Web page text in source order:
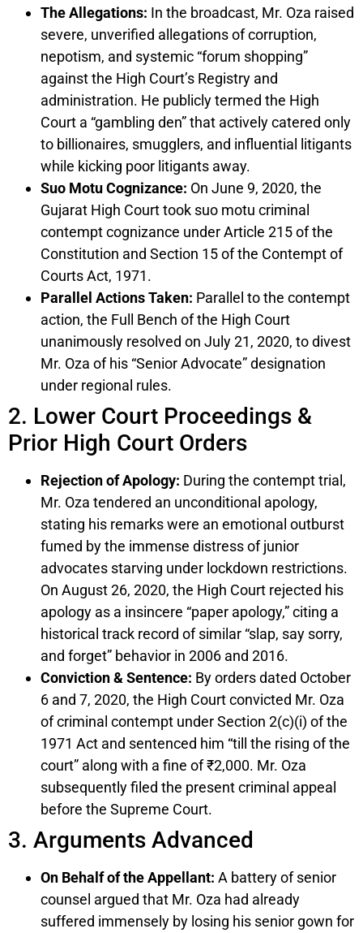
The Allegations: In the broadcast, Mr. Oza raised
severe, unverified allegations of corruption,
nepotism, and systemic “forum shopping”
against the High Court’s Registry and
administration. He publicly termed the High
Court a “gambling den” that actively catered only
to billionaires, smugglers, and influential litigants
while kicking poor litigants away.
Suo Motu Cognizance: On June 9, 2020, the
Gujarat High Court took suo motu criminal
contempt cognizance under Article 215 of the
Constitution and Section 15 of the Contempt of
Courts Act, 1971.
Parallel Actions Taken: Parallel to the contempt
action, the Full Bench of the High Court
unanimously resolved on July 21, 2020, to divest
Mr. Oza of his “Senior Advocate” designation
under regional rules.
2. Lower Court Proceedings &
Prior High Court Orders
Rejection of Apology: During the contempt trial,
Mr. Oza tendered an unconditional apology,
stating his remarks were an emotional outburst
fumed by the immense distress of junior
advocates starving under lockdown restrictions.
On August 26, 2020, the High Court rejected his
apology as a insincere “paper apology,” citing a
historical track record of similar “slap, say sorry,
and forget” behavior in 2006 and 2016.
Conviction & Sentence: By orders dated October
6 and 7, 2020, the High Court convicted Mr. Oza
of criminal contempt under Section 2(c)(i) of the
1971 Act and sentenced him “till the rising of the
court” along with a fine of ₹2,000. Mr. Oza
subsequently filed the present criminal appeal
before the Supreme Court.
3. Arguments Advanced
On Behalf of the Appellant: A battery of senior
counsel argued that Mr. Oza had already
suffered immensely by losing his senior gown for